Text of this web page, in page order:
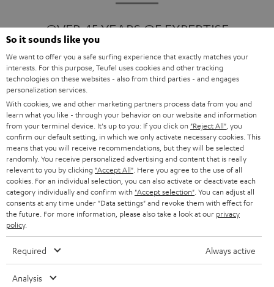
OVER 45 YEARS OF EXPERTISE
ONE OF EUROPE'S MOST POPULAR
Products
FENDER X TEUFEL ROCKSTER AIR 2
FENDER X TEUFEL ROCKSTER CROSS
FENDER X TEUFEL ROCKSTER GO 2
About
OUR STORY
So it sounds like you
We want to offer you a safe surfing experience that exactly matches your
interests. For this purpose, Teufel uses cookies and other tracking
technologies on these websites - also from third parties - and engages
personalization services.
With cookies, we and other marketing partners process data from you and
learn what you like - through your behavior on our website and information
from your terminal device. It's up to you: If you click on "Reject All" , you
confirm our default setting, in which we only activate necessary cookies. This
means that you will receive recommendations, but they will be selected
randomly. You receive personalized advertising and content that is really
relevant to you by clicking "Accept All" . Here you agree to the use of all
cookies. For an individual selection, you can also activate or deactivate each
category individually and confirm with "Accept selection" . You can adjust all
consents at any time under "Data settings" and revoke them with effect for
the future. For more information, please also take a look at our privacy
policy.
Required Always active
Analysis